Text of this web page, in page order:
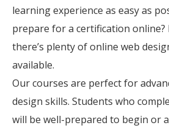
learning experience as easy as
prepare for a certification
there’s plenty of online web
available.
Our courses are perfect for
design skills. Students who
will be well-prepared to begin or